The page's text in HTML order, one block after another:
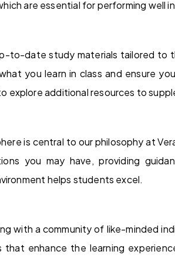
are essential for performing well
to-date study materials tailored to
you learn in class and ensure
explore additional resources to
is central to our philosophy at
you may have, providing
helps students excel.
with a community of like-minded
that enhance the learning